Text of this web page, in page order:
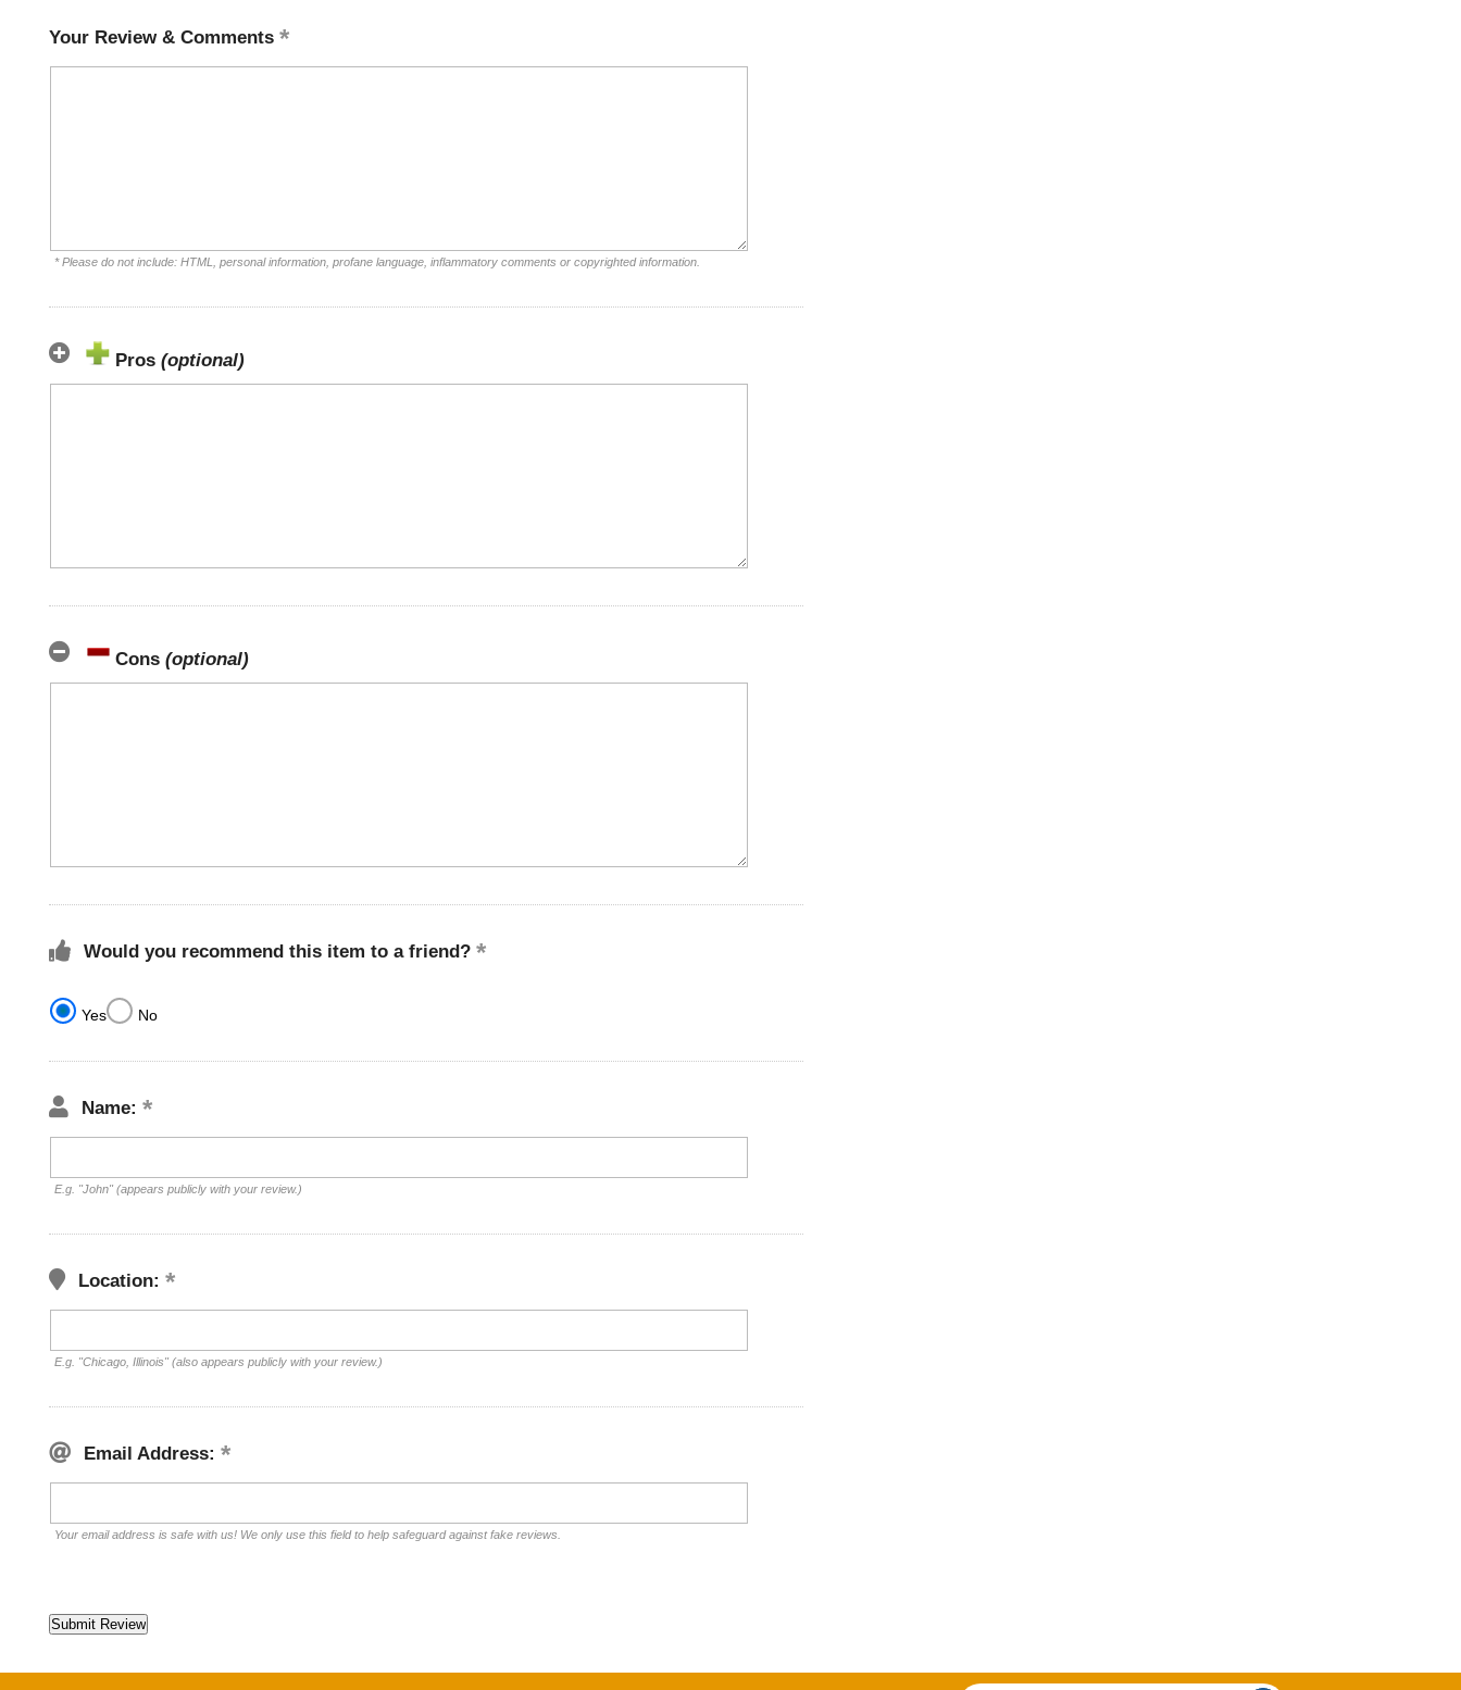
Your Review & Comments
* Please do not include: HTML, personal information, profane language, inflammatory comments or copyrighted information.
Pros (optional)
Cons (optional)
Would you recommend this item to a friend?
Yes No
Name:
E.g. "John" (appears publicly with your review.)
Location:
E.g. "Chicago, Illinois" (also appears publicly with your review.)
Email Address:
Your email address is safe with us! We only use this field to help safeguard against fake reviews.